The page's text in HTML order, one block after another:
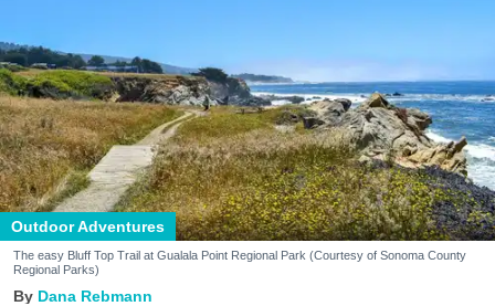
Outdoor Adventures
The easy Bluff Top Trail at Gualala Point Regional Park (Courtesy of Sonoma County
Regional Parks)
Dana Rebmann